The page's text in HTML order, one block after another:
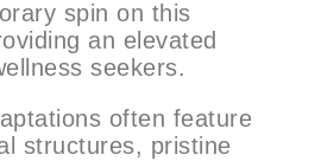
spin on this
an elevated
seekers.
often feature
structures, pristine